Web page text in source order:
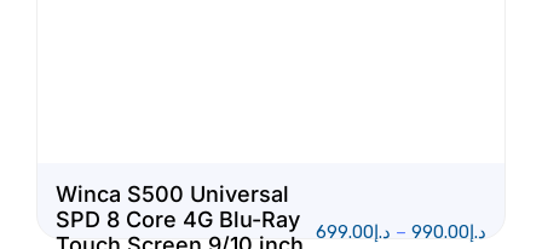
Winca S500 Universal
SPD 8 Core 4G Blu-Ray
د.إ699.00 – د.إ990.00